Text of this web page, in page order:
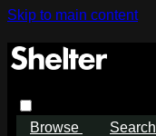
Skip to main content
Browse Search